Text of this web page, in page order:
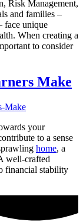
Risk Management,
and families –
face unique
When creating a
to consider
Make
your
to a sense
home, a
well-crafted
financial stability